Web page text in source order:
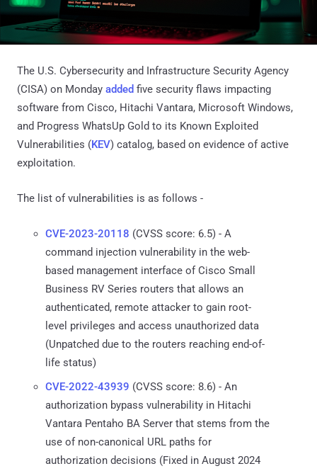
The U.S. Cybersecurity and Infrastructure Security Agency
(CISA) on Monday added five security flaws impacting
software from Cisco, Hitachi Vantara, Microsoft Windows,
and Progress WhatsUp Gold to its Known Exploited
Vulnerabilities (KEV) catalog, based on evidence of active
exploitation.
The list of vulnerabilities is as follows -
CVE-2023-20118 (CVSS score: 6.5) - A
command injection vulnerability in the web-
based management interface of Cisco Small
Business RV Series routers that allows an
authenticated, remote attacker to gain root-
level privileges and access unauthorized data
(Unpatched due to the routers reaching end-of-
life status)
CVE-2022-43939 (CVSS score: 8.6) - An
authorization bypass vulnerability in Hitachi
Vantara Pentaho BA Server that stems from the
use of non-canonical URL paths for
authorization decisions (Fixed in August 2024